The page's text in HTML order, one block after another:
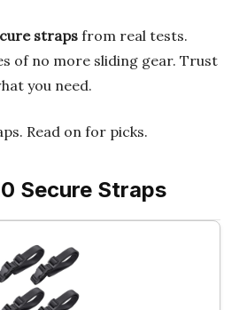
strapsfrom real tests.
of no more sliding gear. Trust
you need.
Read on for picks.
Secure Straps